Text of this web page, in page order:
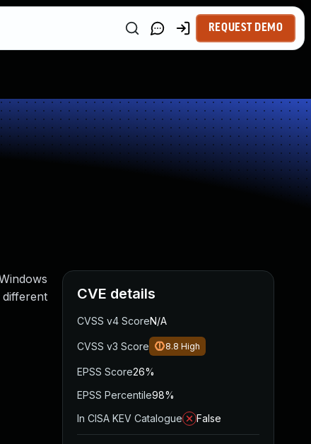
REQUEST DEMO
different
CVE details
CVSS v4 ScoreN/A
CVSS v3 Score 8.8 High
EPSS Score26%
EPSS Percentile98%
In CISA KEV Catalogue
False